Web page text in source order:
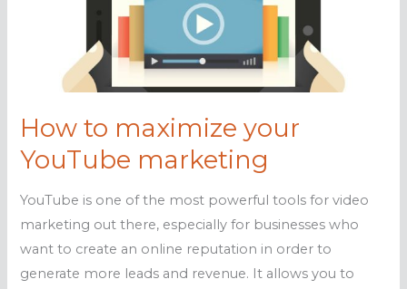
How to maximize your
YouTube marketing
YouTube is one of the most powerful tools for video
marketing out there, especially for businesses who
want to create an online reputation in order to
generate more leads and revenue. It allows you to